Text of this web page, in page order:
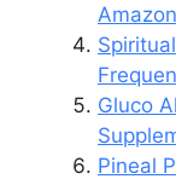
Amazon
Gluco
Pineal